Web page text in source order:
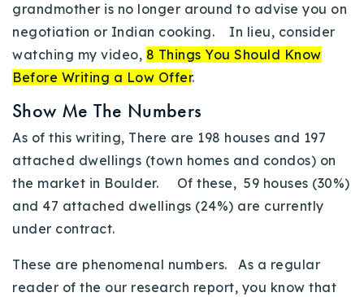
grandmother is no longer around to advise you on
negotiation or Indian cooking. In lieu, consider
watching my video, 8 Things You Should Know
Before Writing a Low Offer.
Show Me The Numbers
As of this writing, There are 198 houses and 197
attached dwellings (town homes and condos) on
the market in Boulder. Of these, 59 houses (30%)
and 47 attached dwellings (24%) are currently
under contract.
These are phenomenal numbers. As a regular
reader of the our research report, you know that